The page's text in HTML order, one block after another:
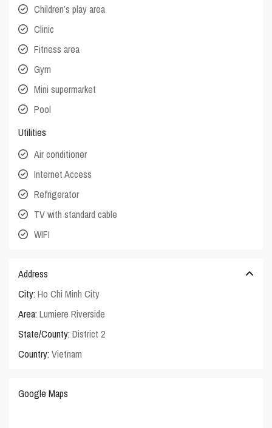
Children’s play area
Clinic
Fitness area
Gym
Mini supermarket
Pool
Utilities
Air conditioner
Internet Access
Refrigerator
TV with standard cable
WIFI
Address
City: Ho Chi Minh City
Area: Lumiere Riverside
State/County: District 2
Country: Vietnam
Google Maps